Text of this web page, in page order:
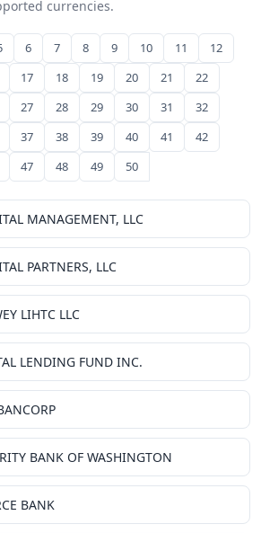
currencies.
6 7 8 9 10 11
12
17 18 19 20 21
22
27 28 29 30 31
32
37 38 39 40 41
42
47 48 49 50
MANAGEMENT, LLC
PARTNERS, LLC
LIHTC LLC
LENDING FUND INC.
BANK OF WASHINGTON
BANK